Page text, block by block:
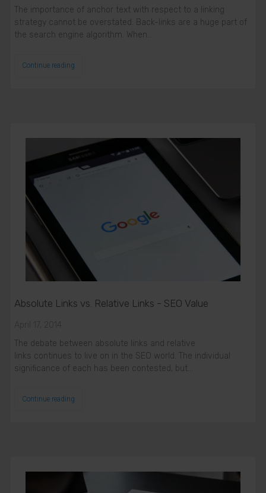
The importance of anchor text with respect to a linking
strategy cannot be overstated. Back-links are a huge part of
the search engine algorithm. When…
Continue reading
Absolute Links vs. Relative Links - SEO Value
The debate between absolute links and relative
links continues to live on in the SEO world. The individual
significance of each has been contested, but…
Continue reading